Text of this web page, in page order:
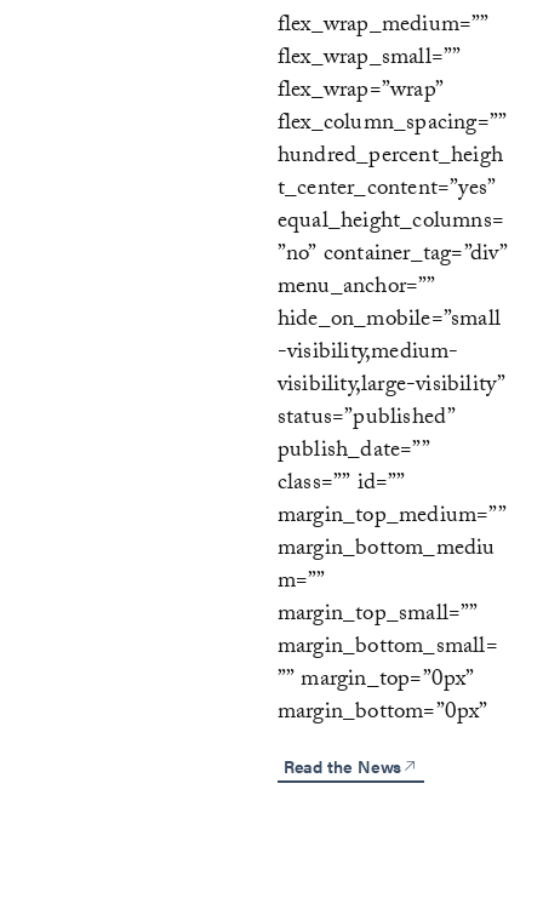
flex_wrap_medium=””
flex_wrap_small=””
flex_wrap=”wrap”
flex_column_spacing=””
hundred_percent_heigh
t_center_content=”yes”
equal_height_columns=
”no” container_tag=”div”
menu_anchor=””
hide_on_mobile=”small
-visibility,medium-
visibility,large-visibility”
status=”published”
publish_date=””
class=”” id=””
margin_top_medium=””
margin_bottom_mediu
m=””
margin_top_small=””
margin_bottom_small=
”” margin_top=”0px”
margin_bottom=”0px”
Read the News